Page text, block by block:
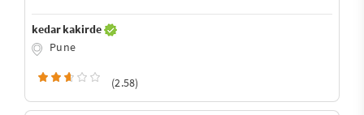
kedar kakirde
Pune
(2.58)